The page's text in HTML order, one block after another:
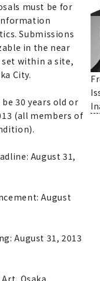
must be for
Submissions
in the near
within a site,
City.
30 years old or
(all members of
August 31,
August
August 31, 2013
Osaka,